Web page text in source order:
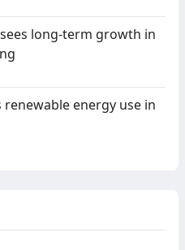
sees long-term growth in
renewable energy use in